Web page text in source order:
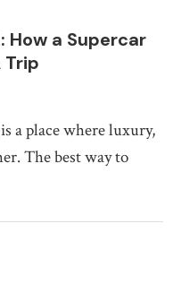
How a Supercar
Trip
a place where luxury,
The best way to